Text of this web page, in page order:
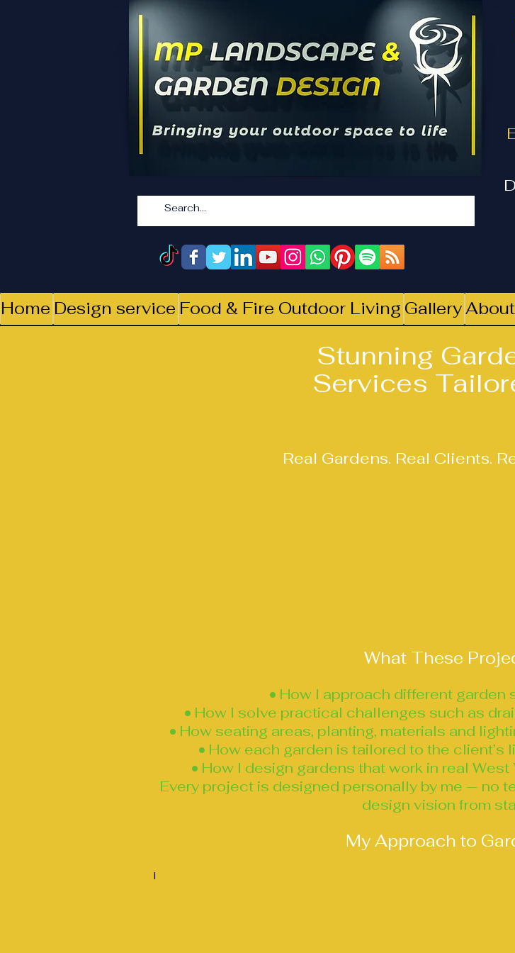
Home Design service Food & Fire Outdoor Living GalleryAbout
Real Gardens. Real Clients.
What These
• How I approach different garden
• How I solve practical challenges such as
• How seating areas, planting, materials and
• How each garden is tailored to the client’s
• How I design gardens that work in real
Every project is designed personally by me — no
design vision from
My Approach to
I
Stunning
Services